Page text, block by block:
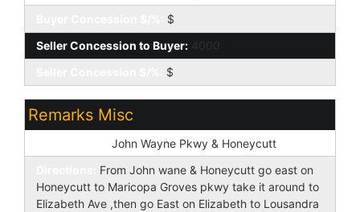
$
Seller Concession to Buyer: 4000
$
Remarks Misc
John Wayne Pkwy & Honeycutt
From John wane & Honeycutt go east on
Honeycutt to Maricopa Groves pkwy take it around to
Elizabeth Ave ,then go East on Elizabeth to Lousandra